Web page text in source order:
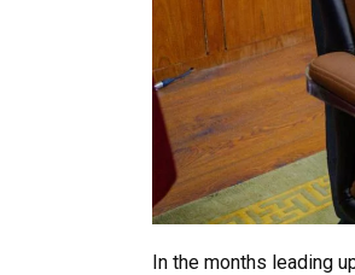
In the months leading